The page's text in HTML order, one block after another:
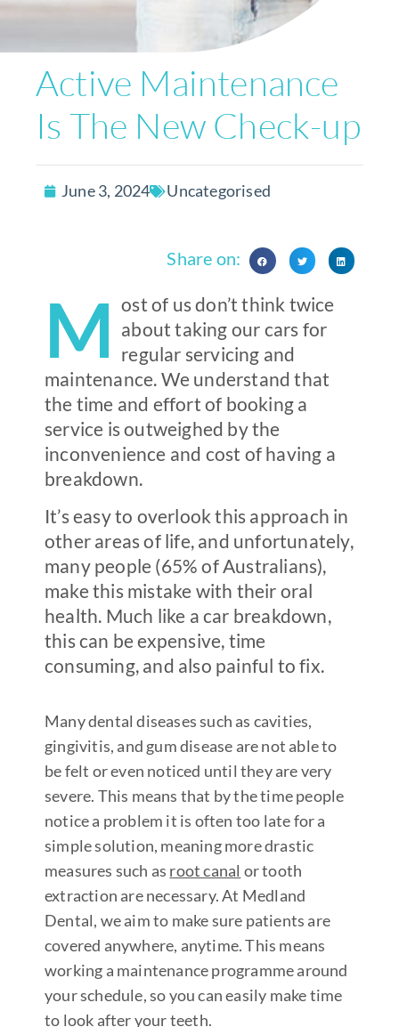
Active Maintenance
Is The New Check-up
June 3, 2024 Uncategorised
Share on:
M ost of us don’t think twice
about taking our cars for
regular servicing and
maintenance. We understand that
the time and effort of booking a
service is outweighed by the
inconvenience and cost of having a
breakdown.
It’s easy to overlook this approach in
other areas of life, and unfortunately,
many people (65% of Australians),
make this mistake with their oral
health. Much like a car breakdown,
this can be expensive, time
consuming, and also painful to fix.
Many dental diseases such as cavities,
gingivitis, and gum disease are not able to
be felt or even noticed until they are very
severe. This means that by the time people
notice a problem it is often too late for a
simple solution, meaning more drastic
measures such as root canal or tooth
extraction are necessary. At Medland
Dental, we aim to make sure patients are
covered anywhere, anytime. This means
working a maintenance programme around
your schedule, so you can easily make time
to look after your teeth.